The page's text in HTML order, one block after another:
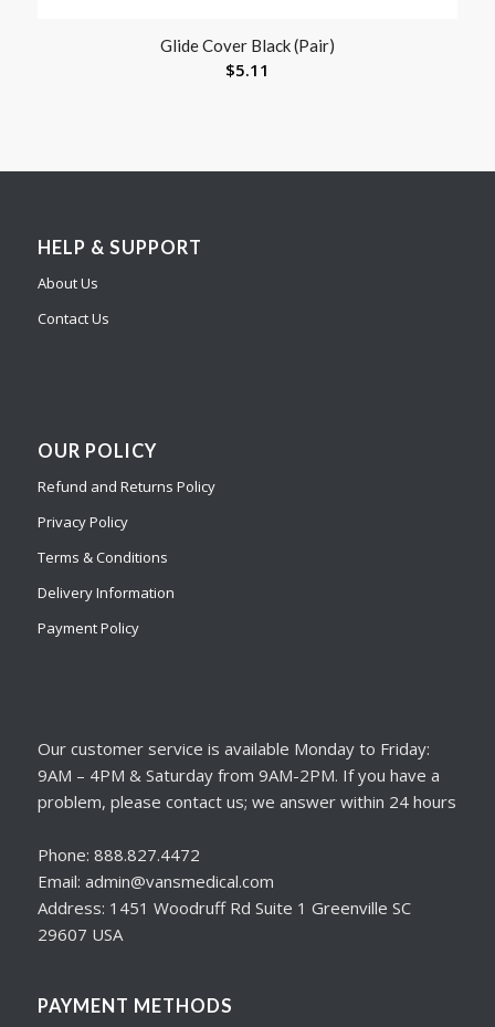
Glide Cover Black (Pair)
$5.11
HELP & SUPPORT
About Us
Contact Us
OUR POLICY
Refund and Returns Policy
Privacy Policy
Terms & Conditions
Delivery Information
Payment Policy
Our customer service is available Monday to Friday:
9AM – 4PM & Saturday from 9AM-2PM. If you have a
problem, please contact us; we answer within 24 hours
Phone: 888.827.4472
Email: admin@vansmedical.com
Address: 1451 Woodruff Rd Suite 1 Greenville SC
29607 USA
PAYMENT METHODS